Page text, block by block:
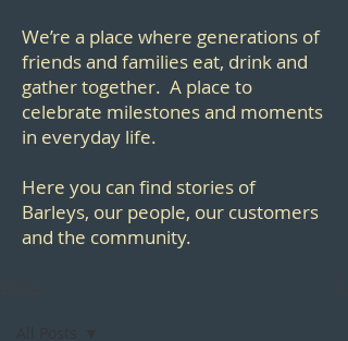
We’re a place where generations of
friends and families eat, drink and
gather together. A place to
celebrate milestones and moments
in everyday life.
Here you can find stories of
Barleys, our people, our customers
and the community.